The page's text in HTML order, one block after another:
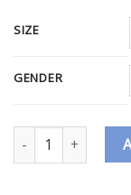
SIZE
GENDER
Quantity